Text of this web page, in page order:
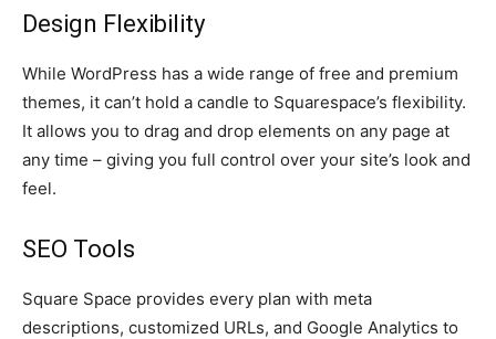
Design Flexibility
While WordPress has a wide range of free and premium
themes, it can’t hold a candle to Squarespace’s flexibility.
It allows you to drag and drop elements on any page at
any time – giving you full control over your site’s look and
feel.
SEO Tools
Square Space provides every plan with meta
descriptions, customized URLs, and Google Analytics to